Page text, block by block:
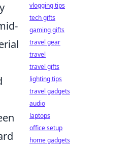
vlogging tips
tech gifts
gaming gifts
travel gear
travel
travel gifts
lighting tips
travel gadgets
audio
laptops
office setup
home gadgets